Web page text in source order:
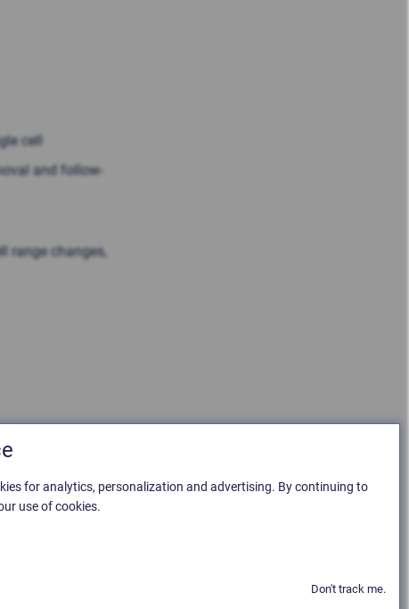
cell
and follow-
range changes,
for analytics, personalization and advertising. By continuing to
use of cookies.
Don't track me.